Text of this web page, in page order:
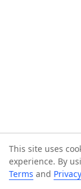
This site uses
experience. By
Terms and Privacy